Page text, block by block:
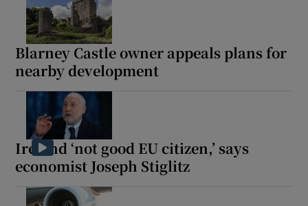
Blarney Castle owner appeals plans for
nearby development
Ireland ‘not good EU citizen,’ says
economist Joseph Stiglitz